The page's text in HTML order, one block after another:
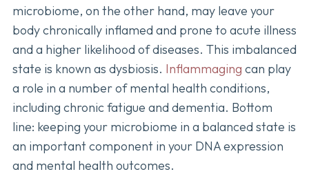
microbiome, on the other hand, may leave your
body chronically inflamed and prone to acute illness
and a higher likelihood of diseases. This imbalanced
state is known as dysbiosis. Inflammaging can play
a role in a number of mental health conditions,
including chronic fatigue and dementia. Bottom
line: keeping your microbiome in a balanced state is
an important component in your DNA expression
and mental health outcomes.